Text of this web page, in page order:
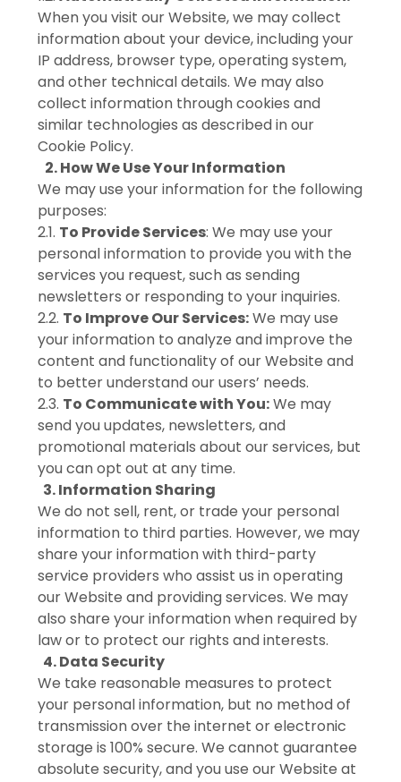
When you visit our Website, we may collect
information about your device, including your
IP address, browser type, operating system,
and other technical details. We may also
collect information through cookies and
similar technologies as described in our
Cookie Policy.
2. How We Use Your Information
We may use your information for the following
purposes:
2.1. To Provide Services: We may use your
personal information to provide you with the
services you request, such as sending
newsletters or responding to your inquiries.
2.2. To Improve Our Services:We may use
your information to analyze and improve the
content and functionality of our Website and
to better understand our users’ needs.
2.3. To Communicate with You:We may
send you updates, newsletters, and
promotional materials about our services, but
you can opt out at any time.
3. Information Sharing
We do not sell, rent, or trade your personal
information to third parties. However, we may
share your information with third-party
service providers who assist us in operating
our Website and providing services. We may
also share your information when required by
law or to protect our rights and interests.
4. Data Security
We take reasonable measures to protect
your personal information, but no method of
transmission over the internet or electronic
storage is 100% secure. We cannot guarantee
absolute security, and you use our Website at